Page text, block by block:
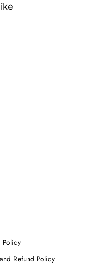
Policy
Refund Policy